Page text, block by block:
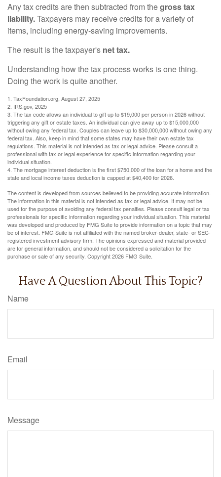
Any tax credits are then subtracted from thegross tax
liability.Taxpayers may receive credits for a variety of
items, including energy-saving improvements.
The result is the taxpayer's net tax.
Understanding how the tax process works is one thing.
Doing the work is quite another.
1. TaxFoundation.org, August 27, 2025
2. IRS.gov, 2025
3. The tax code allows an individual to gift up to $19,000 per person in 2026 without
triggering any gift or estate taxes. An individual can give away up to $15,000,000
without owing any federal tax. Couples can leave up to $30,000,000 without owing any
federal tax. Also, keep in mind that some states may have their own estate tax
regulations. This material is not intended as tax or legal advice. Please consult a
professional with tax or legal experience for specific information regarding your
individual situation.
4. The mortgage interest deduction is the first $750,000 of the loan for a home and the
state and local income taxes deduction is capped at $40,400 for 2026.
The content is developed from sources believed to be providing accurate information.
The information in this material is not intended as tax or legal advice. It may not be
used for the purpose of avoiding any federal tax penalties. Please consult legal or tax
professionals for specific information regarding your individual situation. This material
was developed and produced by FMG Suite to provide information on a topic that may
be of interest. FMG Suite is not affiliated with the named broker-dealer, state- or SEC-
registered investment advisory firm. The opinions expressed and material provided
are for general information, and should not be considered a solicitation for the
purchase or sale of any security. Copyright2026 FMG Suite.
Have A Question About This Topic?
Name
Email
Message